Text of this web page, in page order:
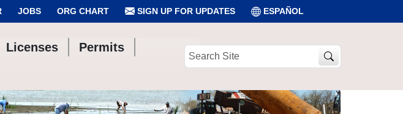
JOBS ORG CHART SIGN UP FOR UPDATES ESPAÑOL
Licenses
Permits
Search